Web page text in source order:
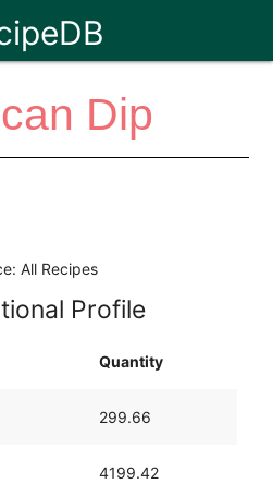
Dip
All Recipes
Profile
Quantity
299.66
4199.42